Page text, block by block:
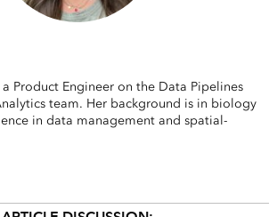
a Product Engineer on the Data Pipelines
team. Her background is in biology
in data management and spatial-